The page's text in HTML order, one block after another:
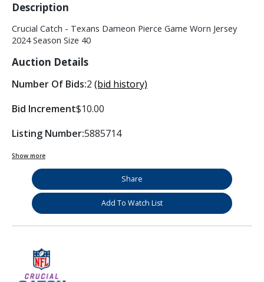
Description
Crucial Catch - Texans Dameon Pierce Game Worn Jersey
2024 Season Size 40
Auction Details
Number Of Bids:2 (bid history)
Bid Increment$10.00
Listing Number:5885714
Show more
Share
Add To Watch List